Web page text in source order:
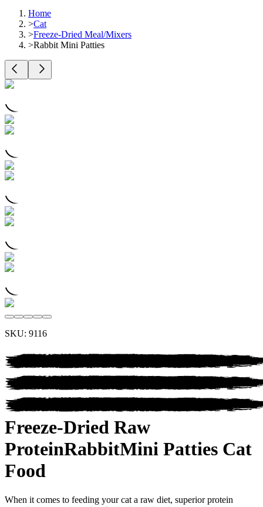
Home
>Cat
>Freeze-Dried Meal/Mixers
>Rabbit Mini Patties
SKU: 9116
Freeze-Dried Raw
ProteinRabbitMini Patties Cat
Food
When it comes to feeding your cat a raw diet, superior protein